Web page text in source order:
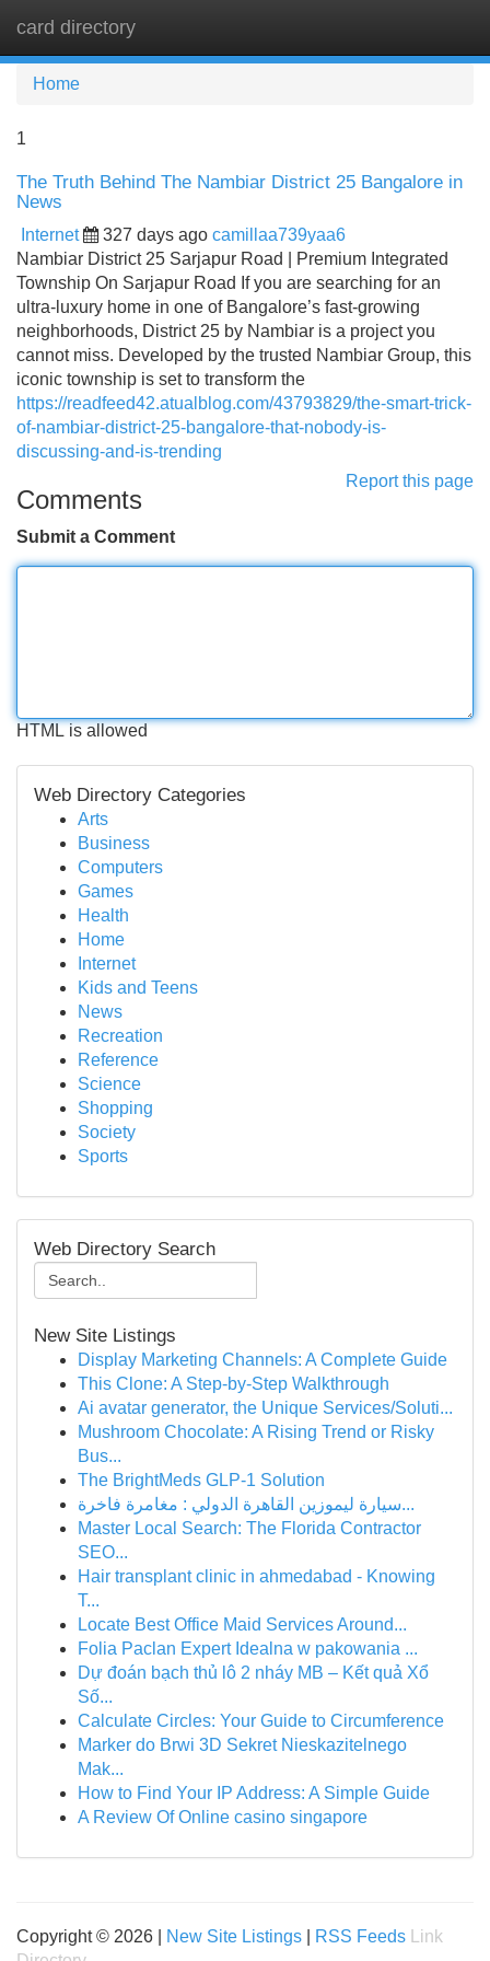
card directory
Home
1
The Truth Behind The Nambiar District 25 Bangalore in
News
Internet 327 days ago camillaa739yaa6
Nambiar District 25 Sarjapur Road | Premium Integrated
Township On Sarjapur Road If you are searching for an
ultra-luxury home in one of Bangalore’s fast-growing
neighborhoods, District 25 by Nambiar is a project you
cannot miss. Developed by the trusted Nambiar Group, this
iconic township is set to transform the
https://readfeed42.atualblog.com/43793829/the-smart-trick-
of-nambiar-district-25-bangalore-that-nobody-is-
discussing-and-is-trending
Report this page
Comments
Submit a Comment
HTML is allowed
Web Directory Categories
Arts
Business
Computers
Games
Health
Home
Internet
Kids and Teens
News
Recreation
Reference
Science
Shopping
Society
Sports
Web Directory Search
New Site Listings
Display Marketing Channels: A Complete Guide
This Clone: A Step-by-Step Walkthrough
Ai avatar generator, the Unique Services/Soluti...
Mushroom Chocolate: A Rising Trend or Risky
Bus...
The BrightMeds GLP-1 Solution
سيارة ليموزين القاهرة الدولي : مغامرة فاخرة...
Master Local Search: The Florida Contractor
SEO...
Hair transplant clinic in ahmedabad - Knowing
T...
Locate Best Office Maid Services Around...
Folia Paclan Expert Idealna w pakowania ...
Dự đoán bạch thủ lô 2 nháy MB – Kết quả Xổ
Số...
Calculate Circles: Your Guide to Circumference
Marker do Brwi 3D Sekret Nieskazitelnego
Mak...
How to Find Your IP Address: A Simple Guide
A Review Of Online casino singapore
Copyright © 2026 | New Site Listings RSS Feeds
Link